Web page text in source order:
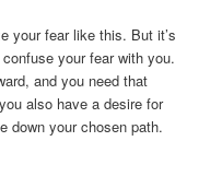
your fear like this. But it’s
your fear with you.
and you need that
also have a desire for
down your chosen path.